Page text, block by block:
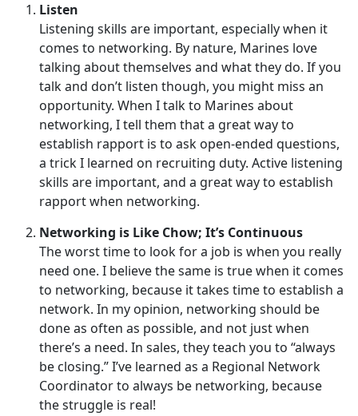
Listen
Listening skills are important, especially when it
comes to networking. By nature, Marines love
talking about themselves and what they do. If you
talk and don’t listen though, you might miss an
opportunity. When I talk to Marines about
networking, I tell them that a great way to
establish rapport is to ask open-ended questions,
a trick I learned on recruiting duty. Active listening
skills are important, and a great way to establish
rapport when networking.
Networking is Like Chow; It’s Continuous
The worst time to look for a job is when you really
need one. I believe the same is true when it comes
to networking, because it takes time to establish a
network. In my opinion, networking should be
done as often as possible, and not just when
there’s a need. In sales, they teach you to “always
be closing.” I’ve learned as a Regional Network
Coordinator to always be networking, because
the struggle is real!